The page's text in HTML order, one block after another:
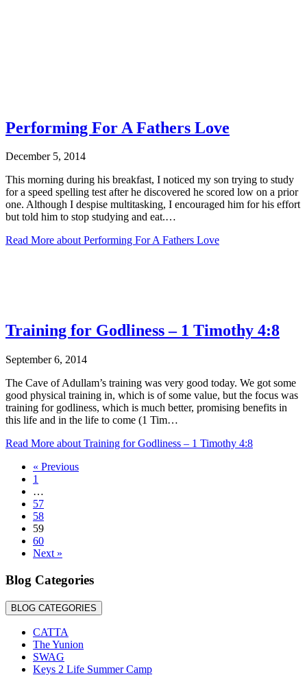
Performing For A Fathers Love
December 5, 2014
This morning during his breakfast, I noticed my son trying to study
for a speed spelling test after he discovered he scored low on a prior
one. Although I despise multitasking, I encouraged him for his effort
but told him to stop studying and eat.…
Read More about Performing For A Fathers Love
Training for Godliness – 1 Timothy 4:8
September 6, 2014
The Cave of Adullam’s training was very good today. We got some
good physical training in, which is of some value, but the focus was
training for godliness, which is much better, promising benefits in
this life and in the life to come (1 Tim…
Read More about Training for Godliness – 1 Timothy 4:8
« Previous
1
…
57
58
59
60
Next »
Blog Categories
BLOG CATEGORIES
CATTA
The Yunion
SWAG
Keys 2 Life Summer Camp